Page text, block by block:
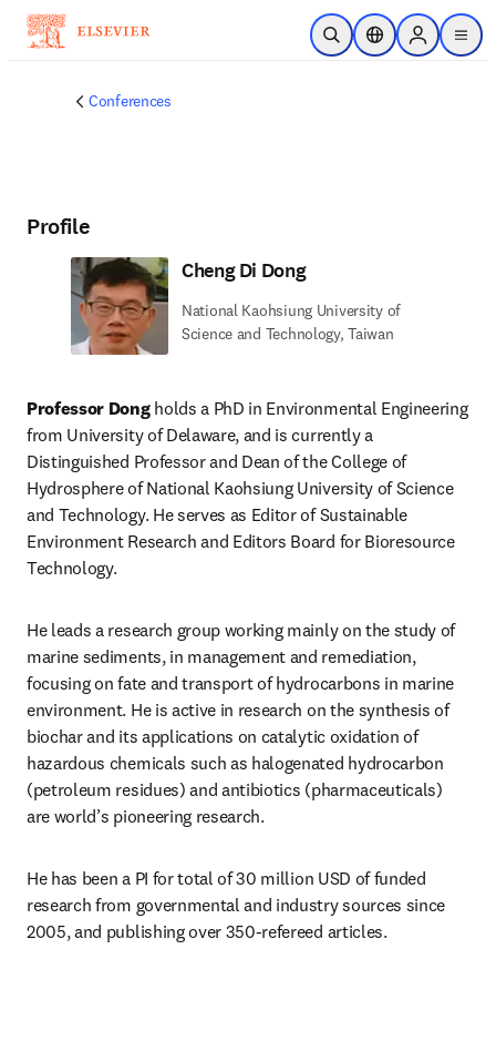
Skip to main content
Open SearchLocation Selector
Sign in to
menu
Conferences
Profile
Cheng Di Dong
National Kaohsiung University of
Science and Technology, Taiwan
Professor Dong holds a PhD in Environmental Engineering
from University of Delaware, and is currently a
Distinguished Professor and Dean of the College of
Hydrosphere of National Kaohsiung University of Science
and Technology. He serves as Editor of Sustainable
Environment Research and Editors Board for Bioresource
Technology.
He leads a research group working mainly on the study of
marine sediments, in management and remediation,
focusing on fate and transport of hydrocarbons in marine
environment. He is active in research on the synthesis of
biochar and its applications on catalytic oxidation of
hazardous chemicals such as halogenated hydrocarbon
(petroleum residues) and antibiotics (pharmaceuticals)
are world’s pioneering research.
He has been a PI for total of 30 million USD of funded
research from governmental and industry sources since
2005, and publishing over 350-refereed articles.